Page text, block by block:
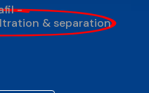
-
& separation